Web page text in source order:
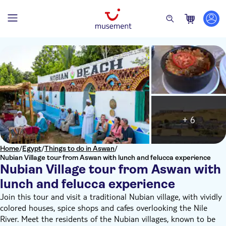
Home/Egypt/Things to do in Aswan/
Nubian Village tour from Aswan with lunch and felucca experience
Nubian Village tour from Aswan with
lunch and felucca experience
+ 6
Join this tour and visit a traditional Nubian village, with vividly
colored houses, spice shops and cafes overlooking the Nile
River. Meet the residents of the Nubian villages, known to be